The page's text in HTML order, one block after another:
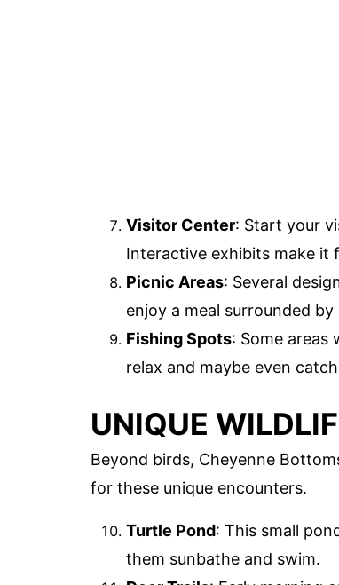
Visitor Center: Start your
Interactive exhibits make it
Picnic Areas: Several
enjoy a meal surrounded by
Fishing Spots: Some
relax and maybe even
UNIQUE
Beyond birds, Cheyenne
for these unique encounters.
Turtle Pond: This small
them sunbathe and swim.